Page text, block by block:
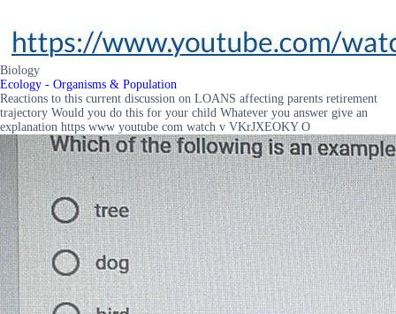
Biology
Ecology - Organisms & Population
Reactions to this current discussion on LOANS affecting parents retirement
trajectory Would you do this for your child Whatever you answer give an
explanation https www youtube com watch v VKrJXEOKY O